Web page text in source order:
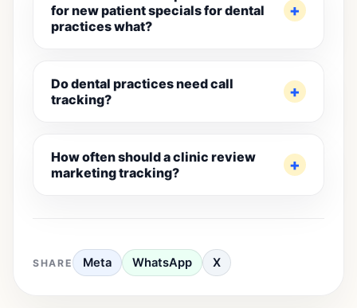
for new patient specials for dental
practices what?
Do dental practices need call
tracking?
How often should a clinic review
marketing tracking?
SHARE Meta WhatsApp X